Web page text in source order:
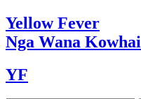
YellowFever
Nga Wana Kowhai
YF